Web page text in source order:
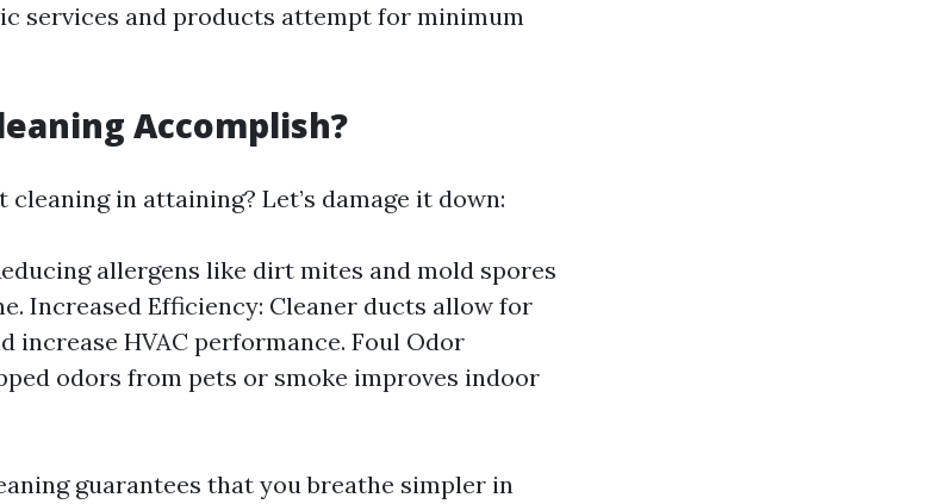
services and products attempt for minimum
Accomplish?
in attaining? Let’s damage it down:
allergens like dirt mites and mold spores
Increased Efficiency: Cleaner ducts allow for
HVAC performance. Foul Odor
odors from pets or smoke improves indoor
guarantees that you breathe simpler in